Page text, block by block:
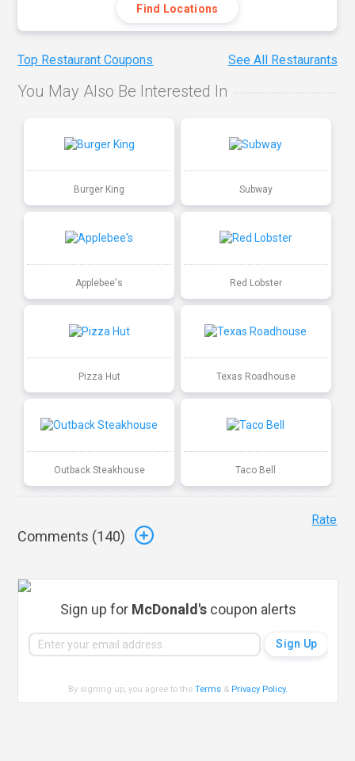
Find Locations
Top Restaurant Coupons See All Restaurants
You May Also Be Interested In
Burger King Subway
Applebee's Red Lobster
Pizza Hut Texas Roadhouse
Outback Steakhouse Taco Bell
Comments (140)
Rate
Sign up for McDonald'scoupon alerts
By signing up, you agree to theTerms & Privacy Policy.